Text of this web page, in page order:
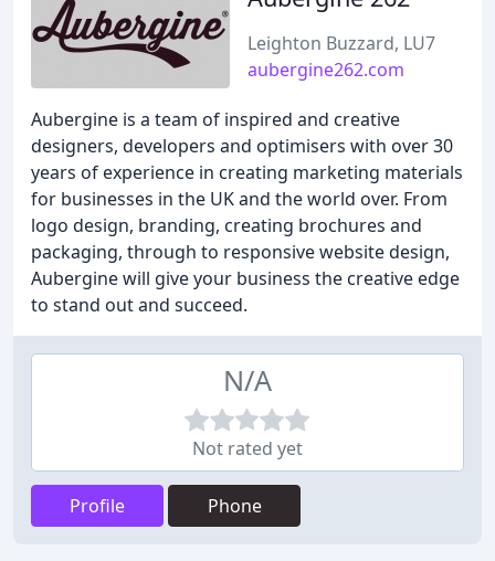
Leighton Buzzard, LU7
aubergine262.com
Aubergine is a team of inspired and creative
designers, developers and optimisers with over 30
years of experience in creating marketing materials
for businesses in the UK and the world over. From
logo design, branding, creating brochures and
packaging, through to responsive website design,
Aubergine will give your business the creative edge
to stand out and succeed.
N/A
Not rated yet
Profile Phone